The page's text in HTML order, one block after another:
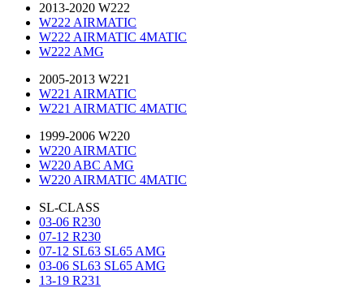
2013-2020 W222
W222 AIRMATIC
W222 AIRMATIC 4MATIC
W222 AMG
2005-2013 W221
W221 AIRMATIC
W221 AIRMATIC 4MATIC
1999-2006 W220
W220 AIRMATIC
W220 ABC AMG
W220 AIRMATIC 4MATIC
SL-CLASS
03-06 R230
07-12 R230
07-12 SL63 SL65 AMG
03-06 SL63 SL65 AMG
13-19 R231